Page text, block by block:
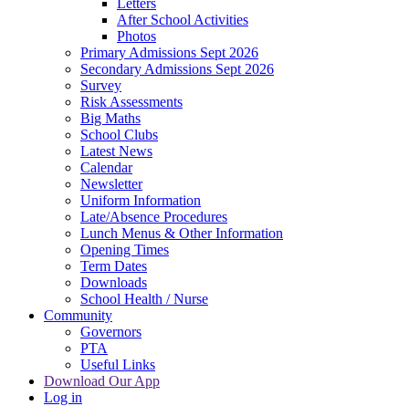
After School Activities
Photos
Primary Admissions Sept 2026
Secondary Admissions Sept 2026
Survey
Risk Assessments
Big Maths
School Clubs
Latest News
Calendar
Newsletter
Uniform Information
Late/Absence Procedures
Lunch Menus & Other Information
Opening Times
Term Dates
Downloads
School Health / Nurse
Community
Governors
PTA
Useful Links
Download Our App
Log in